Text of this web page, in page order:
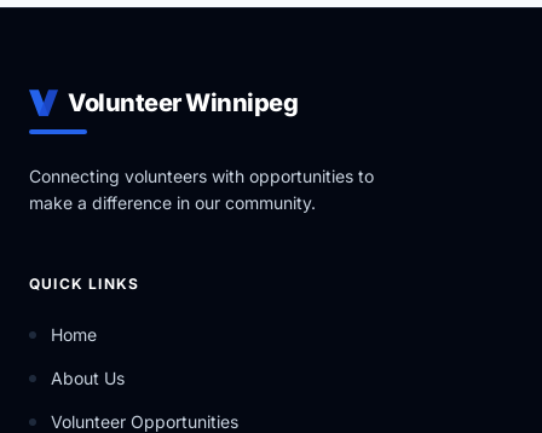
Volunteer Winnipeg
Connecting volunteers with opportunities to
make a difference in our community.
QUICK LINKS
Home
About Us
Volunteer Opportunities